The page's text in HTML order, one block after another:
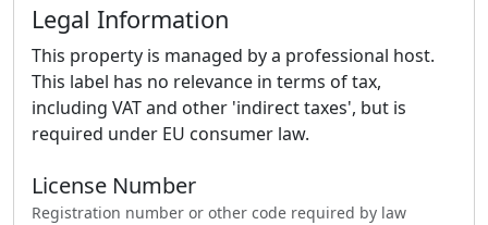
Legal Information
This property is managed by a professional host.
This label has no relevance in terms of tax,
including VAT and other 'indirect taxes', but is
required under EU consumer law.
License Number
Registration number or other code required by law